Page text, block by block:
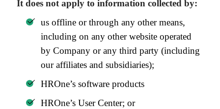
It does not apply to information collected by:
us offline or through any other means,
including on any other website operated
by Company or any third party (including
our affiliates and subsidiaries);
HROne’s software products
HROne’s User Center; or